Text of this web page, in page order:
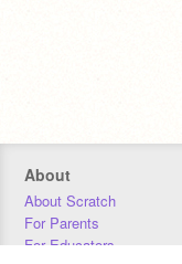
About
About Scratch
For Parents
For Educators